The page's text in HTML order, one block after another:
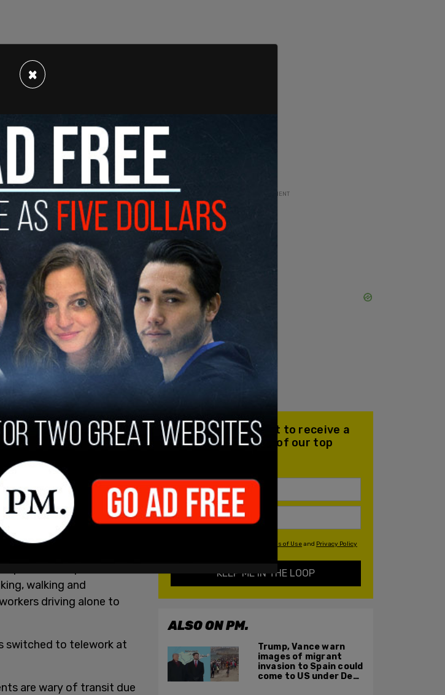
due to spiking prices
by taxes on gasoline,
a $5.4 billion tax increase
the interagency electric
achieving the 2030
source of greenhouse
talking about
system our
our grandchildren dream
of thousands of new
25 transit
on public
Commute
of transit commuters in
commuters took
to the shift to remote
6 percent of all
spiked to 46 percent
walking and
driving alone to
switched to telework at
are wary of transit due
ADVERTISEMENT
Join our mailing list to receive a
daily email with all of our top
Terms of Useand Privacy Policy
KEEP ME IN THE LOOP
ALSO ON PM.
Trump, Vance warn
images of migrant
invasion to Spain could
come to US under Dem
×